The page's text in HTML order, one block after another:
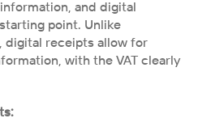
and digital
point. Unlike
digital receipts allow for
with the VAT clearly